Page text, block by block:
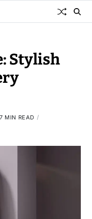
Stylish
7 MIN READ